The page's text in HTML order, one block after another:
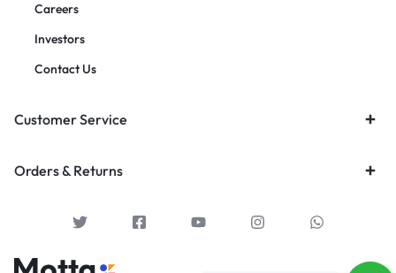
Careers
Investors
Contact Us
Customer Service
Orders & Returns